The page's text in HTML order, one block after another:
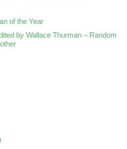
of the Year
by Wallace Thurman – Random